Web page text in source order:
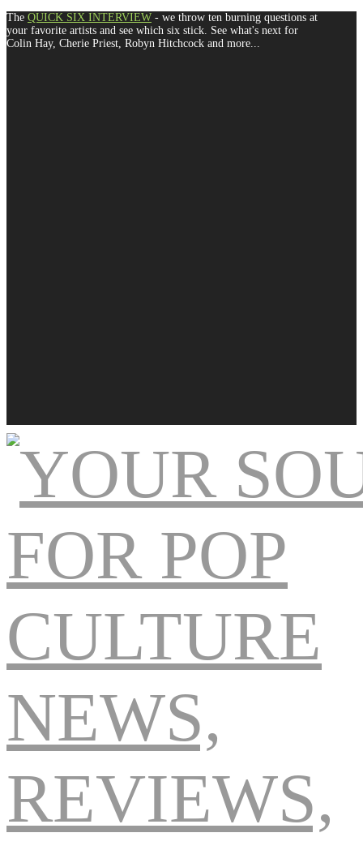
The QUICK SIX INTERVIEW - we throw ten burning questions at
your favorite artists and see which six stick. See what's next for
Colin Hay, Cherie Priest, Robyn Hitchcock and more...